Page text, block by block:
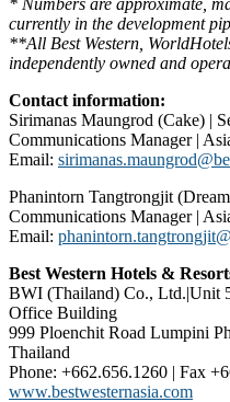
currently in the development
**All Best Western,
independently owned and
Contact information:
Sirimanas Maungrod (Cake) |
Communications Manager |
Email:
Phanintorn Tangtrongjit
Communications Manager |
Email:
Best Western Hotels &
BWI (Thailand) Co., Ltd.|Unit
Office Building
999 Ploenchit Road Lumpini
Thailand
Phone: +662.656.1260 | Fax
www.bestwesternasia.com